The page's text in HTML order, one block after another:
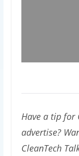
Have a tip for
advertise?
CleanTech